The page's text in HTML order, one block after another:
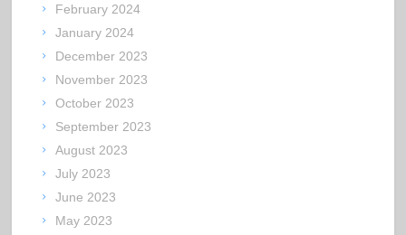
February 2024
January 2024
December 2023
November 2023
October 2023
September 2023
August 2023
July 2023
June 2023
May 2023